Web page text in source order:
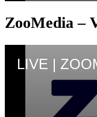
ZooMedia –